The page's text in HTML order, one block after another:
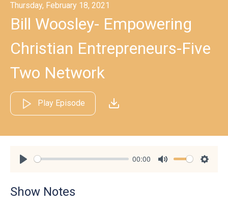
Thursday, February 18, 2021
Bill Woosley- Empowering
Christian Entrepreneurs-Five
Two Network
Play Episode
00:00
Show Notes